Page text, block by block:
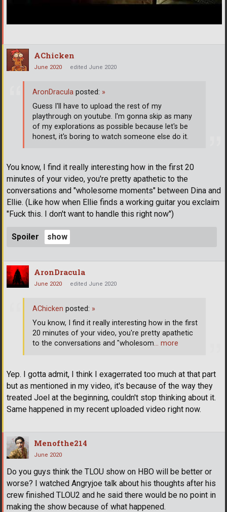
AChicken
June 2020 edited June 2020
You know, I find it really interesting how in the first 20
minutes of your video, you're pretty apathetic to the
conversations and "wholesome moments" between Dina and
Ellie. (Like how when Ellie finds a working guitar you exclaim
"Fuck this. I don't want to handle this right now")
Spoiler
AronDracula posted: »
Guess I'll have to upload the rest of my
playthrough on youtube. I'm gonna skip as many
of my explorations as possible because let's be
honest, it's boring to watch someone else do it.
AronDracula
June 2020 edited June 2020
Yep. I gotta admit, I think I exagerrated too much at that part
but as mentioned in my video, it's because of the way they
treated Joel at the beginning, couldn't stop thinking about it.
Same happened in my recent uploaded video right now.
AChicken posted: »
You know, I find it really interesting how in the first
20 minutes of your video, you're pretty apathetic
to the conversations and "wholesom… more
Menofthe214
June 2020
Do you guys think the TLOU show on HBO will be better or
worse? I watched Angryjoe talk about his thoughts after his
crew finished TLOU2 and he said there would be no point in
making the show because of what happened.